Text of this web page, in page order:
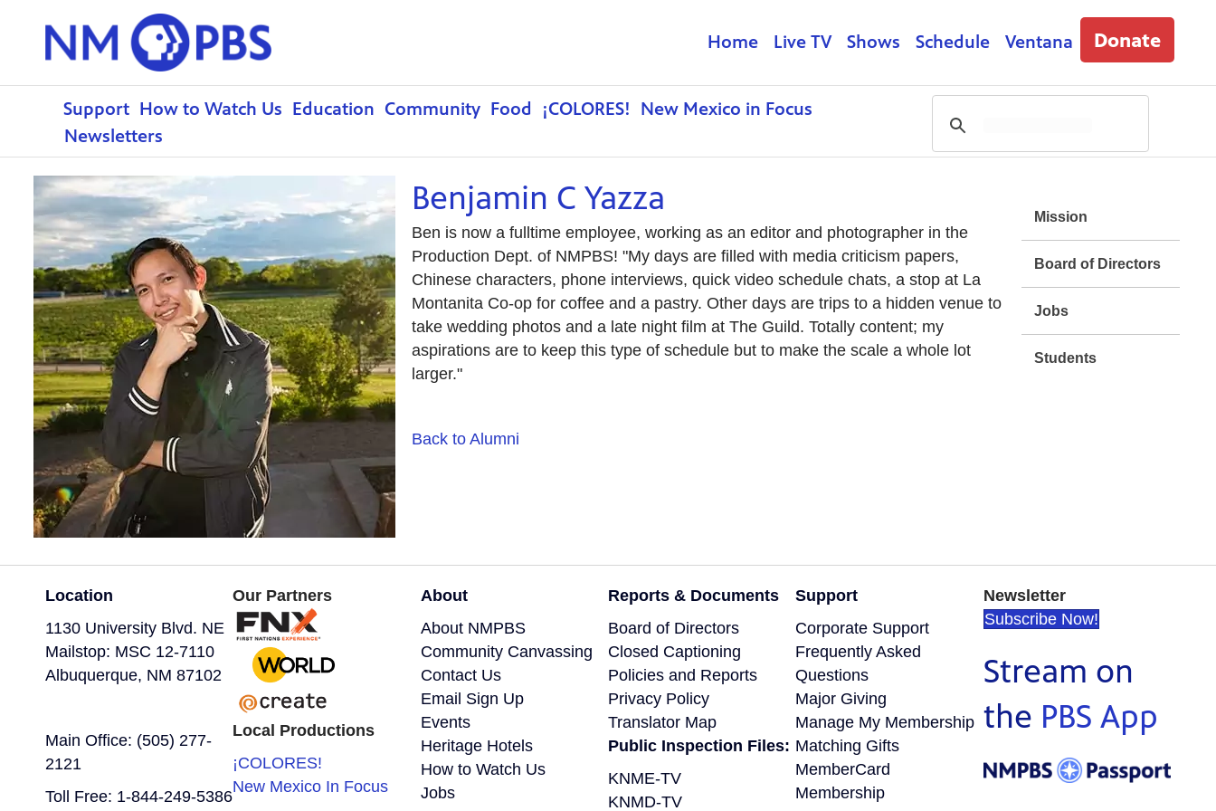
Home Live TV Shows Schedule Ventana Donate
Support How to Watch Us Education Community Food ¡COLORES!
New Mexico in Focus
Newsletters
Benjamin C Yazza
Ben is now a fulltime employee, working as an editor and photographer in the
Production Dept. of NMPBS! "My days are filled with media criticism papers,
Chinese characters, phone interviews, quick video schedule chats, a stop at La
Montanita Co-op for coffee and a pastry. Other days are trips to a hidden venue to
take wedding photos and a late night film at The Guild. Totally content; my
aspirations are to keep this type of schedule but to make the scale a whole lot
larger."
Back to Alumni
Mission
Board of Directors
Jobs
Students
Location
1130 University Blvd. NE
Mailstop: MSC 12-7110
Albuquerque, NM 87102
Main Office: (505) 277-
2121
Toll Free: 1-844-249-5386
Our Partners
Local Productions
¡COLORES!
New Mexico In Focus
About
About NMPBS
Community Canvassing
Contact Us
Email Sign Up
Events
Heritage Hotels
How to Watch Us
Jobs
Reports & Documents
Board of Directors
Closed Captioning
Policies and Reports
Privacy Policy
Translator Map
Public Inspection Files:
KNME-TV
KNMD-TV
Support
Corporate Support
Frequently Asked
Questions
Major Giving
Manage My Membership
Matching Gifts
MemberCard
Membership
Newsletter
Subscribe Now!
Stream on
the PBS App